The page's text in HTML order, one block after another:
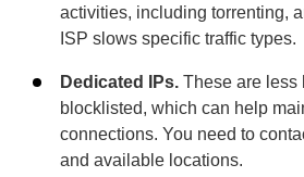
activities, including torrenting,
ISP slows specific traffic types.
Dedicated IPs. These are less
blocklisted, which can help
connections. You need to
and available locations.